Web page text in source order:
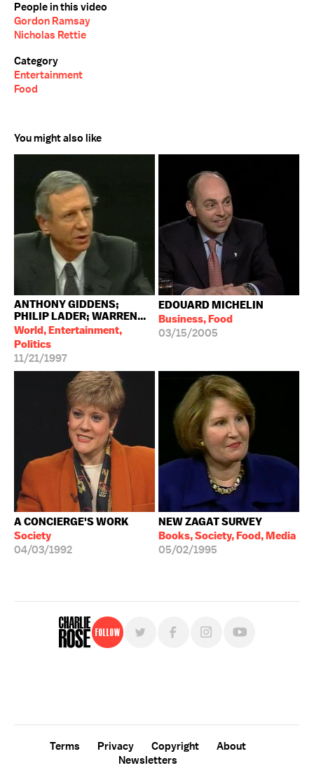
People in this video
Gordon Ramsay
Nicholas Rettie
Category
Entertainment
Food
You might also like
ANTHONY GIDDENS;
PHILIP LADER; WARREN...
World, Entertainment,
Politics
11/21/1997
EDOUARD MICHELIN
Business, Food
03/15/2005
A CONCIERGE'S WORK
Society
04/03/1992
NEW ZAGAT SURVEY
Books, Society, Food, Media
05/02/1995
Follow
Terms Privacy Copyright
About
Newsletters